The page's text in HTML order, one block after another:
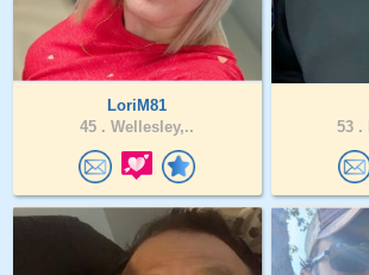
LoriM81
45 . Wellesley,..
53 .